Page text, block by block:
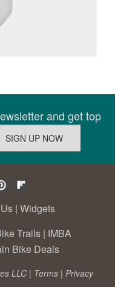
and get top
| Widgets
Trails | IMBA
Bike Deals
LLC | Terms | Privacy